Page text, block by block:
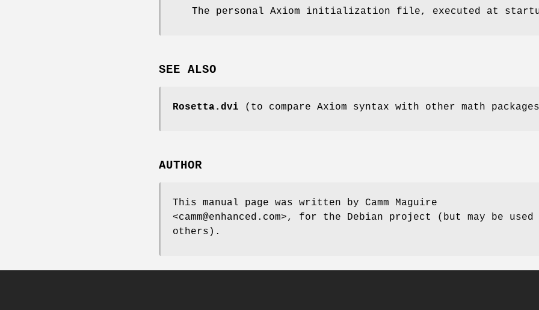
The personal Axiom initialization file, executed at
SEE ALSO
Rosetta.dvi (to compare Axiom syntax with other math
AUTHOR
This manual page was written by Camm Maguire
<camm@enhanced.com>, for the Debian project (but may be used
others).